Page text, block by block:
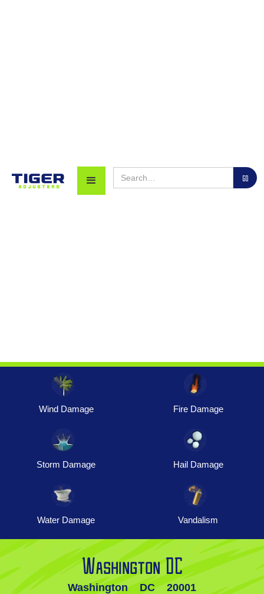
Wind Damage Fire Damage
Storm Damage Hail Damage
Water Damage Vandalism
Washington DC
Washington DC 20001